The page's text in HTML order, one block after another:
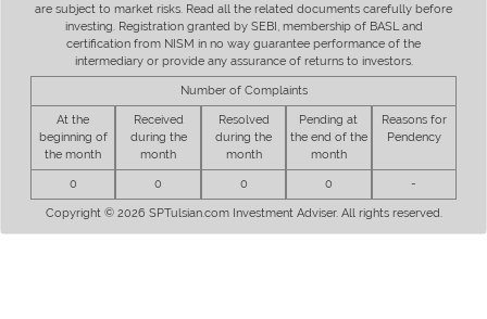
are subject to market risks. Read all the related documents carefully before
investing. Registration granted by SEBI, membership of BASL and
certification from NISM in no way guarantee performance of the
intermediary or provide any assurance of returns to investors.
Number of Complaints
At the
beginning of
the month
Received
during the
month
Resolved
during the
month
Pending at
the end of the
month
Reasons for
Pendency
0 0 0 0 -
Copyright © 2026 SPTulsian.com Investment Adviser. All rights reserved.